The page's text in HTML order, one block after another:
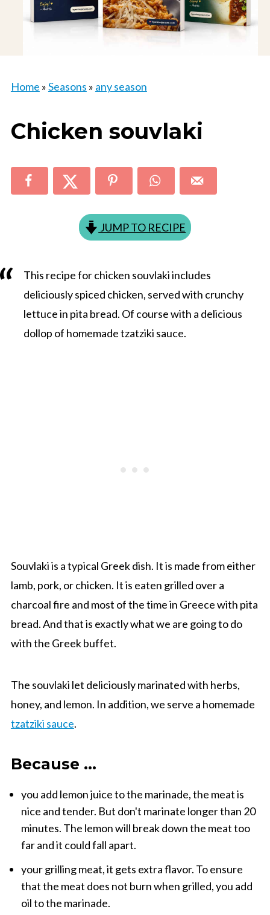
Home »Seasons » any season
Chicken souvlaki
JUMP TO RECIPE
This recipe for chicken souvlaki includes
deliciously spiced chicken, served with crunchy
lettuce in pita bread. Of course with a delicious
dollop of homemade tzatziki sauce.
Souvlakiis a typical Greekdish. It is madefrom either
lamb, pork, or chicken. It is eaten grilled over a
charcoal fire and most of the timein Greece with pita
bread.And that is exactlywhatwe are going to do
with the Greekbuffet.
The souvlaki let deliciouslymarinatedwith herbs,
honey, and lemon. In addition, we serve a homemade
tzatziki sauce.
Because ...
you add lemon juiceto the marinade,the meat is
nice and tender. But don't marinate longer than 20
minutes. The lemon will break down the meat too
far and it could fall apart.
yourgrillingmeat, it gets extraflavor. To ensure
that the meat does not burn when grilled, you add
oil to the marinade.